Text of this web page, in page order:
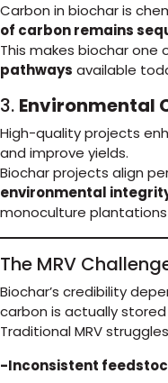
Carbon in biochar is
of carbon remains
This makes biochar one
pathways available
3. Environmental
High-quality projects
and improve yields.
Biochar projects align
environmental
monoculture
The MRV
Biochar’s credibility
carbon is actually
Traditional MRV
-Inconsistent